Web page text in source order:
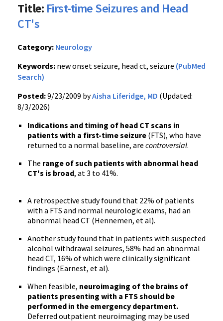
Title: First-time Seizures and Head
CT's
Category: Neurology
Keywords: new onset seizure, head ct, seizure (PubMed
Search)
Posted:9/23/2009 byAisha Liferidge, MD (Updated:
8/3/2026)
Indications and timing of head CT scans in
patients with a first-time seizure (FTS), who have
returned to a normal baseline, are controversial.
The range of such patients with abnormal head
CT's is broad, at 3 to 41%.
A retrospective study found that 22% of patients
with a FTS and normal neurologic exams, had an
abnormal head CT (Hennemen, et al).
Another study found that in patients with suspected
alcohol withdrawal seizures, 58% had an abnormal
head CT, 16% of which were clinically significant
findings (Earnest, et al).
When feasible, neuroimaging of the brains of
patients presenting with a FTS should be
performed in the emergency department.
Deferred outpatient neuroimaging may be used